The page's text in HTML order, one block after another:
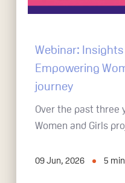
Webinar:
Empowering
journey
Over the past three
Women and Girls
09 Jun, 2026 5